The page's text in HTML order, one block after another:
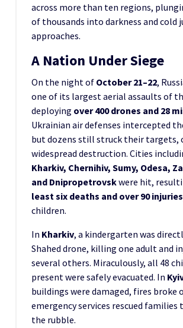
across more than ten regions,
of thousands into darkness and cold
approaches.
A Nation Under Siege
On the night of October 21–22,
one of its largest aerial assaults of
deploying over 400 drones and 28
Ukrainian air defenses intercepted
but dozens still struck their targets,
widespread destruction. Cities
Kharkiv, Chernihiv, Sumy, Odesa,
and Dnipropetrovskwere hit,
least six deaths and over 90 injuries
children.
In Kharkiv, a kindergarten was
Shahed drone, killing one adult and
several others. Miraculously, all 48
present were safely evacuated. In
buildings were damaged, fires broke
emergency services rescued families
the rubble.